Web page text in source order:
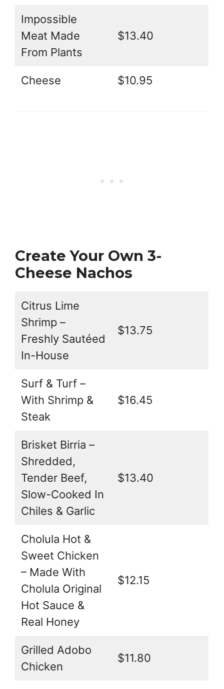
Impossible
Meat Made
From Plants
$13.40
Cheese $10.95
Create Your Own 3-
Cheese Nachos
Citrus Lime
Shrimp –
Freshly Sautéed
In-House
$13.75
Surf & Turf –
With Shrimp &
Steak
$16.45
Brisket Birria –
Shredded,
Tender Beef,
Slow-Cooked In
Chiles & Garlic
$13.40
Cholula Hot &
Sweet Chicken
– Made With
Cholula Original
Hot Sauce &
Real Honey
$12.15
Grilled Adobo
Chicken
$11.80